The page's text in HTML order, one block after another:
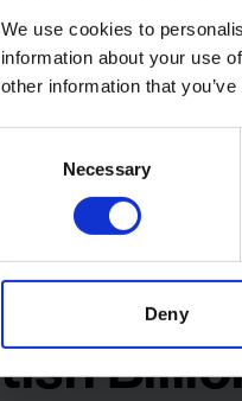
We use cookies to
information about your use
other information that
Necessary
Deny
to connect every stage
In January 2025,
position of executive
day operations. His
term vision, scaling
pattern of identifying
to address them and
work continues to
tools to improve